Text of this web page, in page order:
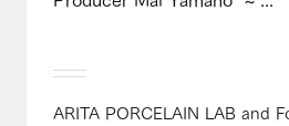
ARITA PORCELAIN LAB and